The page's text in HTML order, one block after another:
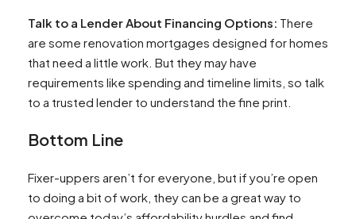
Talk to a Lender About Financing Options: There
are some renovation mortgages designed for homes
that need a little work. But they may have
requirements like spending and timeline limits, so talk
to a trusted lender to understand the fine print.
Bottom Line
Fixer-uppers aren’t for everyone, but if you’re open
to doing a bit of work, they can be a great way to